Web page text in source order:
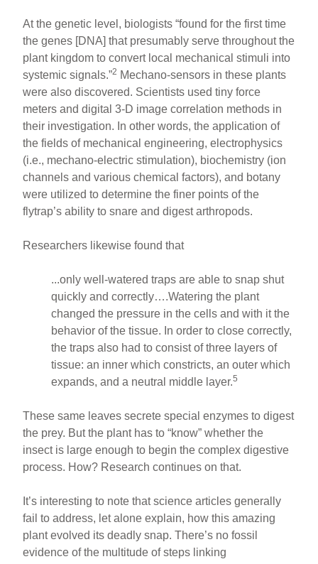
At the genetic level, biologists “found for the first time
the genes [DNA] that presumably serve throughout the
plant kingdom to convert local mechanical stimuli into
systemic signals.”2 Mechano-sensors in these plants
were also discovered. Scientists used tiny force
meters and digital 3-D image correlation methods in
their investigation. In other words, the application of
the fields of mechanical engineering, electrophysics
(i.e., mechano-electric stimulation), biochemistry (ion
channels and various chemical factors), and botany
were utilized to determine the finer points of the
flytrap’s ability to snare and digest arthropods.
Researchers likewise found that
...only well-watered traps are able to snap shut
quickly and correctly….Watering the plant
changed the pressure in the cells and with it the
behavior of the tissue. In order to close correctly,
the traps also had to consist of three layers of
tissue: an inner which constricts, an outer which
expands, and a neutral middle layer.5
These same leaves secrete special enzymes to digest
the prey. But the plant has to “know” whether the
insect is large enough to begin the complex digestive
process. How? Research continues on that.
It’s interesting to note that science articles generally
fail to address, let alone explain, how this amazing
plant evolved its deadly snap. There’s no fossil
evidence of the multitude of steps linking